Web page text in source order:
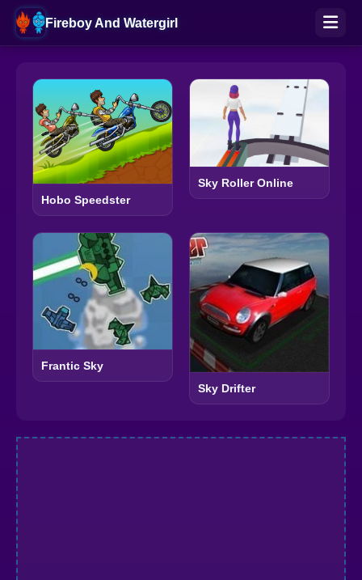
Fireboy And Watergirl
Hobo Speedster
Sky Roller Online
Frantic Sky
Sky Drifter